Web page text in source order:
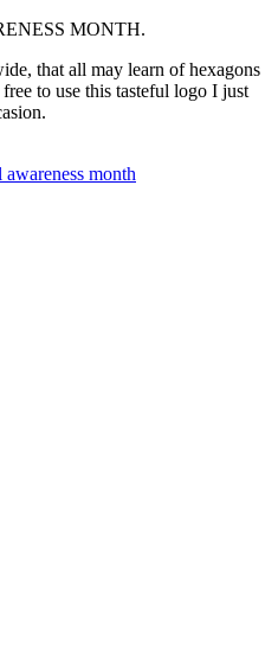
MONTH.
that all may learn of hexagons
to use this tasteful logo I just
awareness month